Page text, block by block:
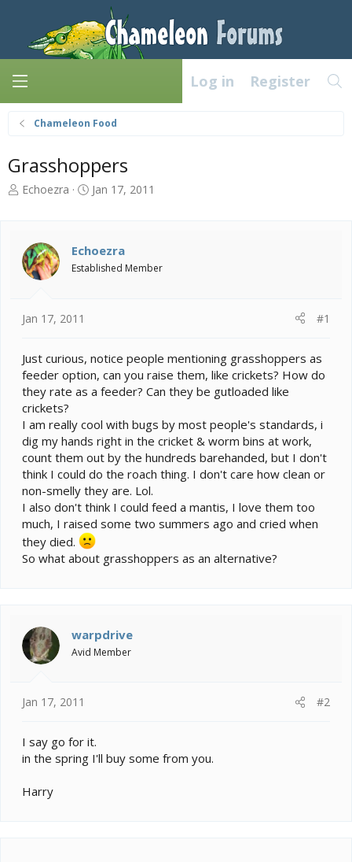
Log in Register
Chameleon Food
Grasshoppers
T
a
d
s
r
e
r
Echoezra
S
t
d
Jan 17, 2011
Echoezra
Established Member
Jan 17, 2011 #1
Just curious, notice people mentioning grasshoppers as
feeder option, can you raise them, like crickets? How do
they rate as a feeder? Can they be gutloaded like
crickets?
I am really cool with bugs by most people's standards, i
dig my hands right in the cricket & worm bins at work,
count them out by the hundreds barehanded, but I don't
think I could do the roach thing. I don't care how clean or
non-smelly they are. Lol.
I also don't think I could feed a mantis, I love them too
much, I raised some two summers ago and cried when
they died.
So what about grasshoppers as an alternative?
warpdrive
Avid Member
Jan 17, 2011 #2
I say go for it.
in the spring I'll buy some from you.
Harry